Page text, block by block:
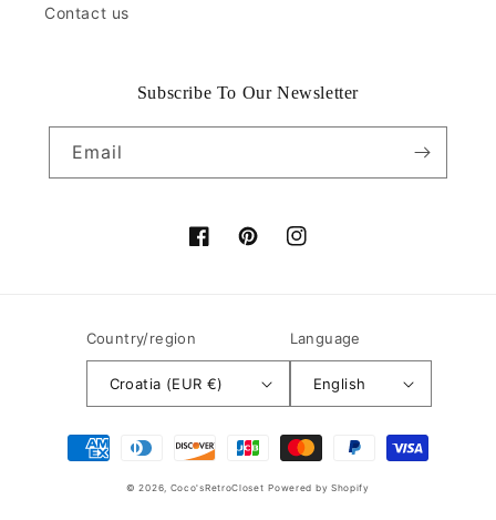
Contact us
Subscribe To Our Newsletter
Email
FacebookPinterestInstagram
Country/region
Croatia (EUR €)
Language
English
Payment
methods
© 2026, Coco'sRetroCloset Powered by Shopify